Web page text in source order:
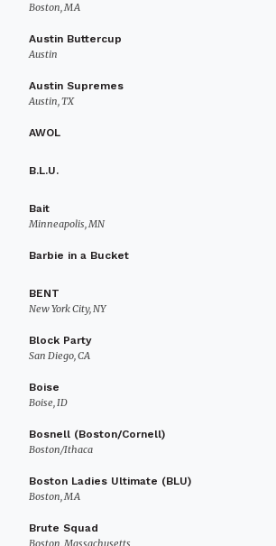
Boston, MA
Austin Buttercup
Austin
Austin Supremes
Austin, TX
AWOL
B.L.U.
Bait
Minneapolis, MN
Barbie in a Bucket
BENT
New York City, NY
Block Party
San Diego, CA
Boise
Boise, ID
Bosnell (Boston/Cornell)
Boston/Ithaca
Boston Ladies Ultimate (BLU)
Boston, MA
Brute Squad
Boston, Massachusetts